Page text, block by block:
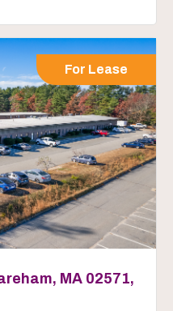
For Lease
MA 02571,